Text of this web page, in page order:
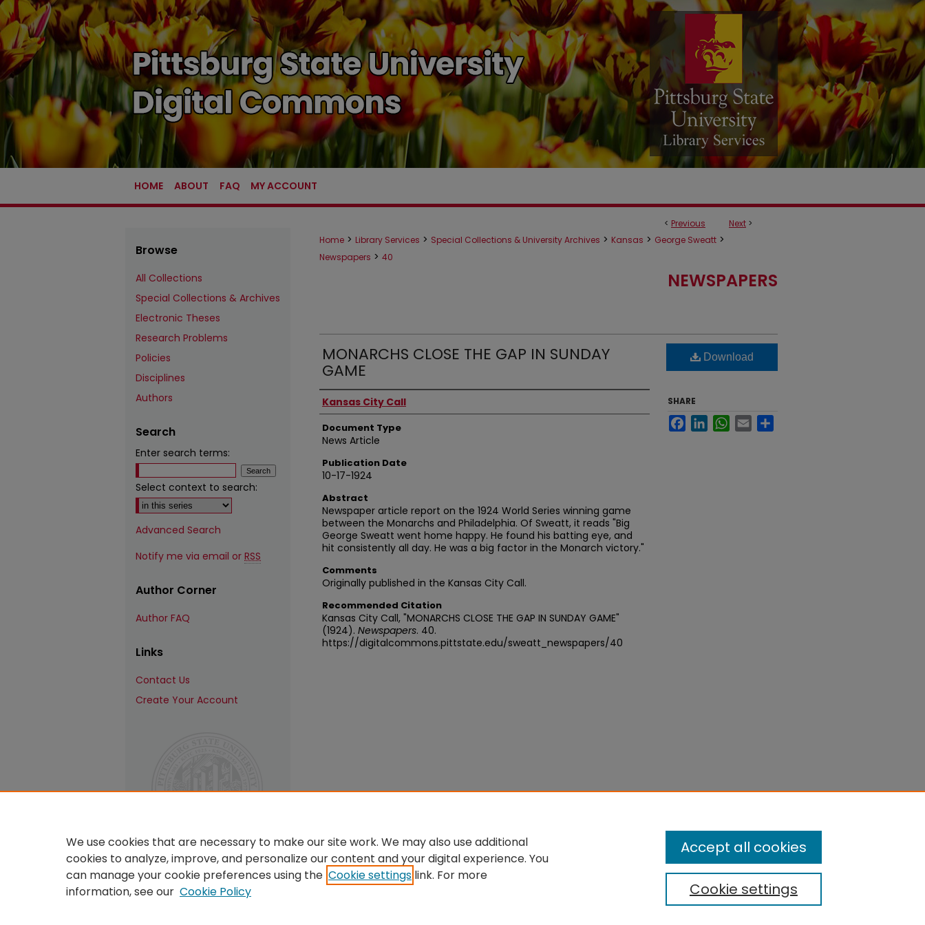
HOME ABOUT FAQ MY ACCOUNT
< Previous Next >
Home > Library Services > Special Collections & University Archives > Kansas > George Sweatt >
Newspapers > 40
NEWSPAPERS
MONARCHS CLOSE THE GAP IN SUNDAY
GAME
Authors
Kansas City Call
Document Type
News Article
Publication Date
10-17-1924
Abstract
Newspaper article report on the 1924 World Series winning game
between the Monarchs and Philadelphia. Of Sweatt, it reads "Big
George Sweatt went home happy. He found his batting eye, and
hit consistently all day. He was a big factor in the Monarch victory."
Comments
Originally published in the Kansas City Call.
Recommended Citation
Kansas City Call, "MONARCHS CLOSE THE GAP IN SUNDAY GAME"
(1924). Newspapers. 40.
https://digitalcommons.pittstate.edu/sweatt_newspapers/40
Download
SHARE
FacebookLinkedInWhatsApp
Email
Browse
All Collections
Special Collections & Archives
Electronic Theses
Research Problems
Policies
Disciplines
Authors
Search
Enter search terms:
Select context to search:
Advanced Search
Notify me via email or RSS
Author Corner
Author FAQ
Links
Contact Us
Create Your Account
We use cookies that are necessary to make our site work. We may also use additional
cookies to analyze, improve, and personalize our content and your digital experience. You
can manage your cookie preferences using the Cookie settings link. For more
information, see our Cookie Policy Cookie settings
Accept all cookies